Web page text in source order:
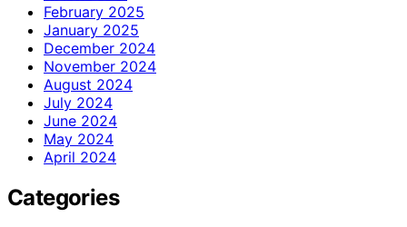
February 2025
January 2025
December 2024
November 2024
August 2024
July 2024
June 2024
May 2024
April 2024
Categories